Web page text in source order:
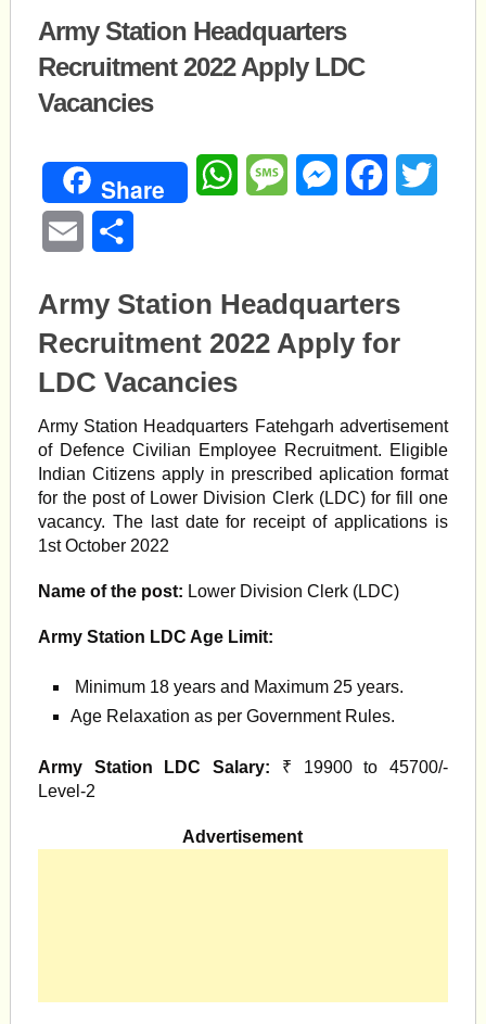
Army Station Headquarters
Recruitment 2022 Apply LDC
Vacancies
Share WhatsAppMessageMessengerFacebook
Email
Army Station Headquarters
Recruitment 2022 Apply for
LDC Vacancies
Army Station Headquarters Fatehgarh advertisement
of Defence Civilian Employee Recruitment. Eligible
Indian Citizens apply in prescribed aplication format
for the post of Lower Division Clerk (LDC) for fill one
vacancy. The last date for receipt of applications is
1st October 2022
Name of the post: Lower Division Clerk (LDC)
Army Station LDC Age Limit:
Minimum 18 years and Maximum 25 years.
Age Relaxation as per Government Rules.
Army Station LDC Salary: ₹ 19900 to 45700/-
Level-2
Advertisement